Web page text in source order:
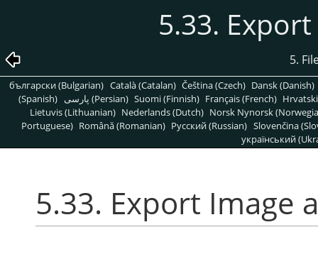
5.33. Export
5.
български (Bulgarian) Català (Catalan) Čeština (Czech) Dansk (Danish)
(Spanish)
پارسی (Persian) Suomi (Finnish) Français (French)
Lietuvis (Lithuanian) Nederlands (Dutch) Norsk Nynorsk
Portuguese) Română (Romanian) Pусский (Russian) Slovenčina
український
5.33. Export Image